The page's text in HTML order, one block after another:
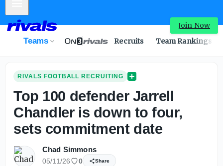
Join Now
Teams Recruits Team Rankings
RIVALS FOOTBALL RECRUITING
Top 100 defender Jarrell
Chandler is down to four,
sets commitment date
Chad Simmons
05/11/26 0 Share